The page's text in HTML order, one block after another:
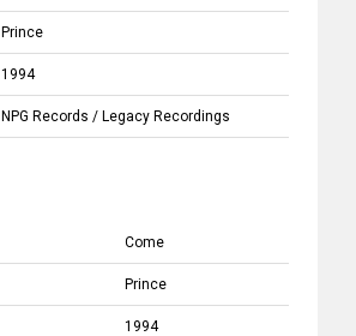
Prince
1994
NPG Records / Legacy Recordings
Come
Prince
1994